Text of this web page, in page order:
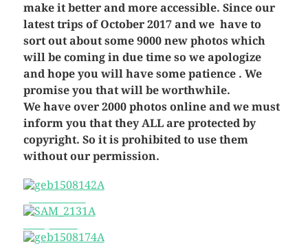
make it better and more accessible. Since our
latest trips of October 2017 and we have to
sort out about some 9000 new photos which
will be coming in due time so we apologize
and hope you will have some patience . We
promise you that will be worthwhile.
We have over 2000 photos online and we must
inform you that they ALL are protected by
copyright. So it is prohibited to use them
without our permission.